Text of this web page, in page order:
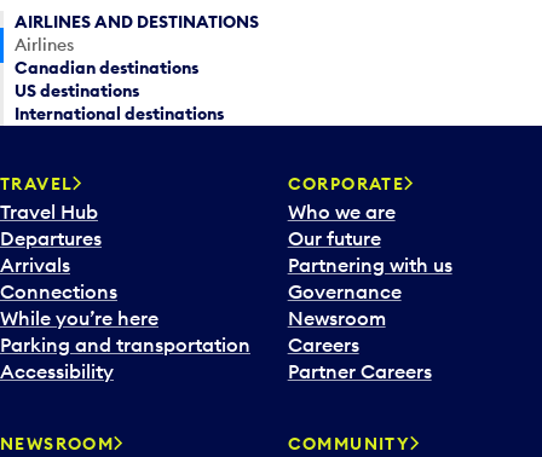
AIRLINES AND DESTINATIONS
Airlines
Canadian destinations
US destinations
International destinations
TRAVEL
Travel Hub
Departures
Arrivals
Connections
While you’re here
Parking and transportation
Accessibility
CORPORATE
Who we are
Our future
Partnering with us
Governance
Newsroom
Careers
Partner Careers
NEWSROOM COMMUNITY